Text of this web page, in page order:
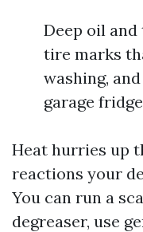
Deep oil
tire marks
washing,
garage
Heat hurries up
reactions your
You can run a
degreaser, use